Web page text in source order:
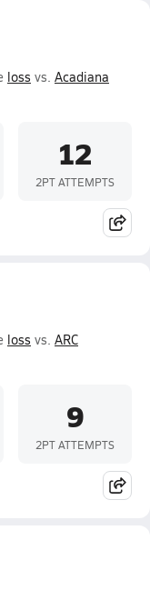
loss vs. Acadiana
12
2PT ATTEMPTS
loss vs. ARC
9
2PT ATTEMPTS